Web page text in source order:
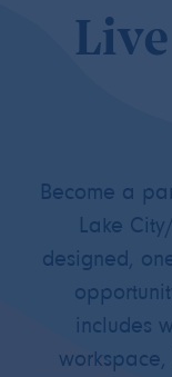
Become a
Lake
designed,
includes
workspace,